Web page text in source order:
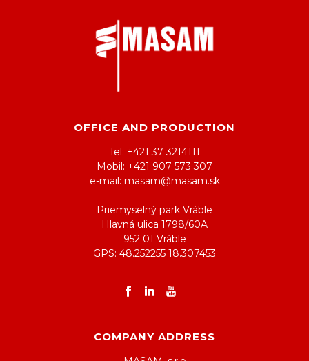
OFFICE AND PRODUCTION
Tel: +421 37 3214111
Mobil: +421 907 573 307
e-mail: masam@masam.sk
Priemyselný park Vráble
Hlavná ulica 1798/60A
952 01 Vráble
GPS: 48.252255 18.307453
COMPANY ADDRESS